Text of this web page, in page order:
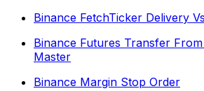
Binance FetchTicker Delivery
Binance Futures Transfer
Master
Binance Margin Stop Order